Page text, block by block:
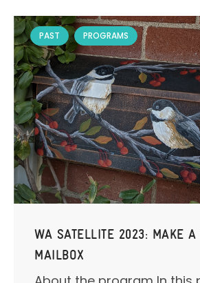
PAST PROGRAMS
WA SATELLITE 2023: MAKE
MAILBOX